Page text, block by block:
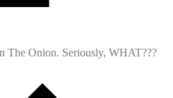
The Onion. Seriously, WHAT???